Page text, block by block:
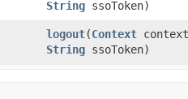
String ssoToken)
logout​(Context
String ssoToken)